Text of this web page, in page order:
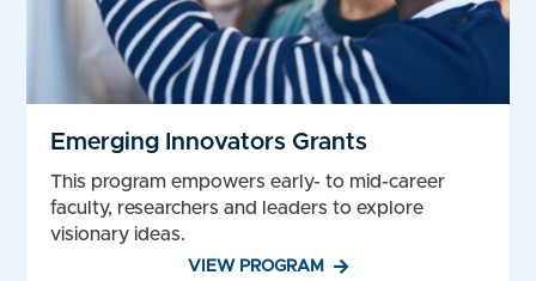
Emerging Innovators Grants
This program empowers early- to mid-career
faculty, researchers and leaders to explore
visionary ideas.
VIEW PROGRAM